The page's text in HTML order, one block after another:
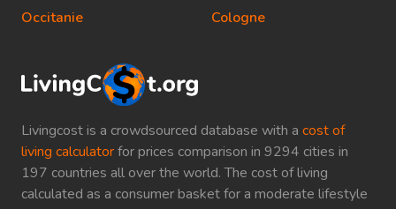
Livingcost is a crowdsourced database with a cost of
living calculatorfor prices comparison in 9294 cities in
197 countries all over the world. The cost of living
calculated as a consumer basket for a moderate lifestyle
Occitanie
Cologne